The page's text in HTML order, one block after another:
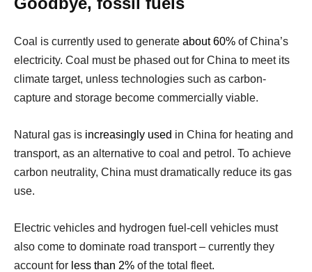
Coal is currently used to generate about 60% of China’s
electricity. Coal must be phased out for China to meet its
climate target, unless technologies such as carbon-
capture and storage become commercially viable.
Natural gas is increasingly used in China for heating and
transport, as an alternative to coal and petrol. To achieve
carbon neutrality, China must dramatically reduce its gas
use.
Electric vehicles and hydrogen fuel-cell vehicles must
also come to dominate road transport – currently they
account for less than 2% of the total fleet.